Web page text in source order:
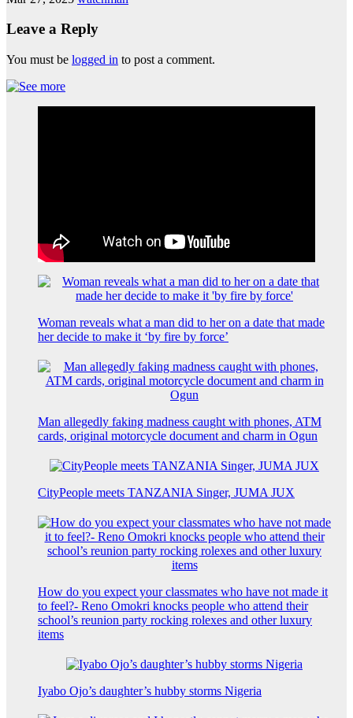
Leave a Reply
You must be logged in to post a comment.
Woman reveals what a man did to her on a date that made
her decide to make it ‘by fire by force’
Man allegedly faking madness caught with phones, ATM
cards, original motorcycle document and charm in Ogun
CityPeople meets TANZANIA Singer, JUMA JUX
How do you expect your classmates who have not made it
to feel?- Reno Omokri knocks people who attend their
school’s reunion party rocking rolexes and other luxury
items
Iyabo Ojo’s daughter’s hubby storms Nigeria